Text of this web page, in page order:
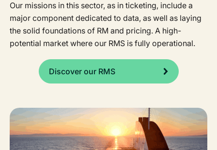
Our missions in this sector, as in ticketing, include a
major component dedicated to data, as well as laying
the solid foundations of RM and pricing. A high-
potential market where our RMS is fully operational.
Discover our RMS